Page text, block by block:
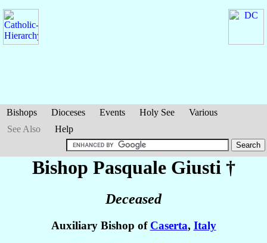
Bishops Dioceses Events Holy See
Various
See Also
Help
Bishop Pasquale Giusti †
Deceased
Auxiliary Bishop of Caserta, Italy